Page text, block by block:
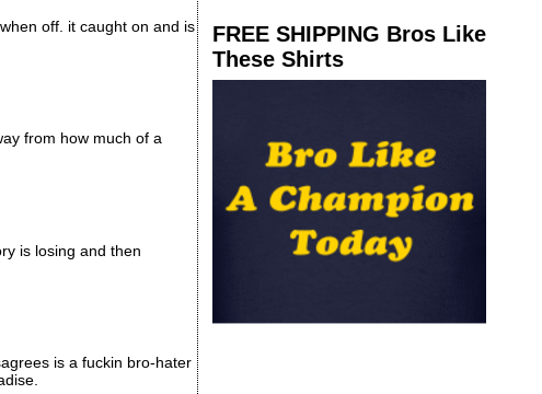
off. it caught on and is
from how much of a
is losing and then
is a fuckin bro-hater
FREE SHIPPING Bros Like
These Shirts